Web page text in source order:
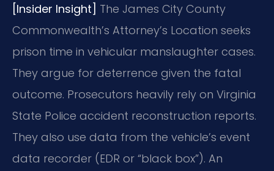
[Insider Insight] The James City County
Commonwealth’s Attorney’s Location seeks
prison time in vehicular manslaughter cases.
They argue for deterrence given the fatal
outcome. Prosecutors heavily rely on Virginia
State Police accident reconstruction reports.
They also use data from the vehicle’s event
data recorder (EDR or “black box”). An